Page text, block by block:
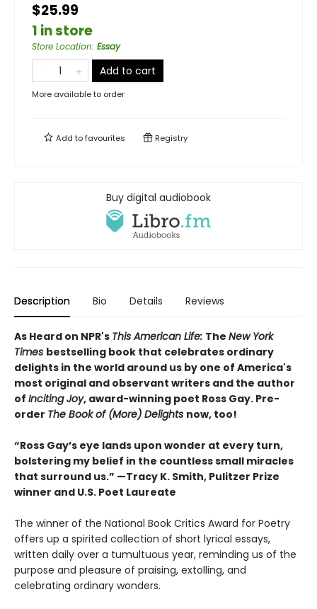
$25.99
1 in store
Store Location: Essay
Add to cart
More available to order
Add tofavourites Registry
Buy digital audiobook
Description Bio Details Reviews
As Heard on NPR's This American Life: The New York
Times bestselling book that celebrates ordinary
delights in the world around us by one of America's
most original and observant writers and the author
of Inciting Joy, award-winning poet Ross Gay. Pre-
order The Book of (More) Delights now, too!
“Ross Gay’s eye lands upon wonder at every turn,
bolstering my belief in the countless small miracles
that surround us.” —Tracy K. Smith, Pulitzer Prize
winner and U.S. Poet Laureate
The winner of the National Book Critics Award for Poetry
offers up a spirited collection of short lyrical essays,
written daily over a tumultuous year, reminding us of the
purpose and pleasure of praising, extolling, and
celebrating ordinary wonders.